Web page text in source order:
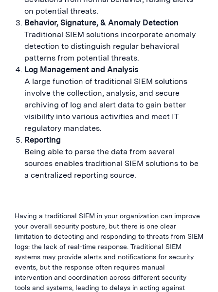
on potential threats.
Behavior, Signature, & Anomaly Detection
Traditional SIEM solutions incorporate anomaly
detection to distinguish regular behavioral
patterns from potential threats.
Log Management and Analysis
A large function of traditional SIEM solutions
involve the collection, analysis, and secure
archiving of log and alert data to gain better
visibility into various activities and meet IT
regulatory mandates.
Reporting
Being able to parse the data from several
sources enables traditional SIEM solutions to be
a centralized reporting source.
Having a traditional SIEM in your organization can improve
your overall security posture, but there is one clear
limitation to detecting and responding to threats from SIEM
logs: the lack of real-time response. Traditional SIEM
systems may provide alerts and notifications for security
events, but the response often requires manual
intervention and coordination across different security
tools and systems, leading to delays in acting against